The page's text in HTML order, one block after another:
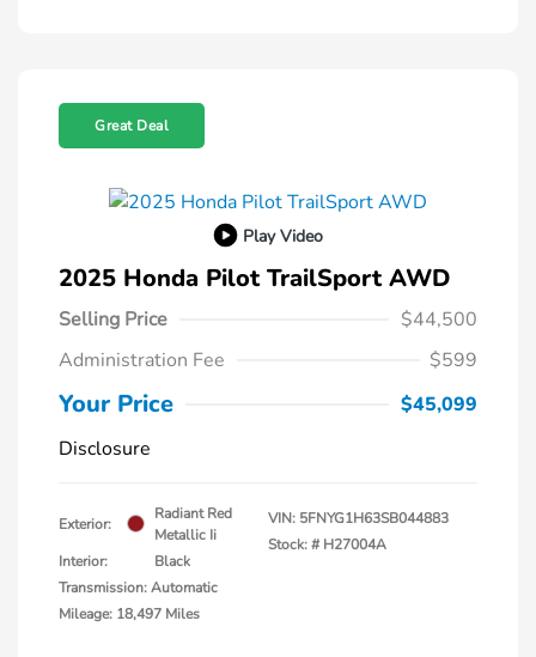
Great Deal
Play Video
2025 Honda Pilot TrailSport AWD
Selling Price
$44,500
Administration Fee
$599
Your Price
$45,099
Disclosure
Exterior:
Radiant Red
Metallic Ii
Interior:
Black
Transmission: Automatic
Mileage: 18,497 Miles
VIN: 5FNYG1H63SB044883
Stock: # H27004A